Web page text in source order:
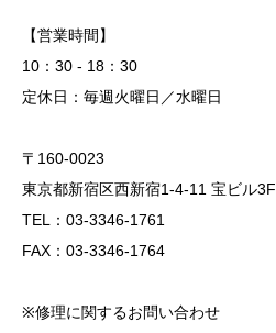
【営業時間】
10：30 - 18：30
定休日：毎週火曜日／水曜日
〒160-0023
東京都新宿区西新宿1-4-11 宝ビル3F
TEL：03-3346-1761
FAX：03-3346-1764
※修理に関するお問い合わせ